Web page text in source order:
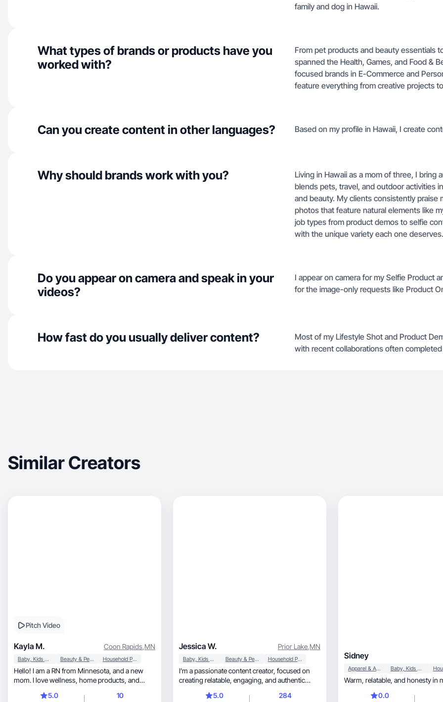
family and dog in Hawaii.
What types of brands or products have you
worked with?
From pet products and beauty essentials
spanned the Health, Games, and Food &
focused brands in E-Commerce and
feature everything from creative projects
Can you create content in other languages? Based on my profile in Hawaii, I create
Why should brands work with you?
Living in Hawaii as a mom of three, I
blends pets, travel, and outdoor activities
and beauty. My clients consistently
photos that feature natural elements like
job types from product demos to selfie
with the unique variety each one deserves.
Do you appear on camera and speak in your
videos?
I appear on camera for my Selfie Product
for the image-only requests like Product
How fast do you usually deliver content?
Most of my Lifestyle Shot and Product
with recent collaborations often
Similar Creators
Pitch Video
Kayla M. Coon Rapids,MN
Baby, Kids & Maternity Beauty & Personal Care Household Products
Hello! I am a RN from Minnesota, and a new
mom. I love wellness, home products, and
5.0 10
Jessica W. Prior Lake,MN
Baby, Kids & Maternity Beauty & Personal Care Household Products
I’m a passionate content creator, focused on
creating relatable, engaging, and authentic
5.0 284
Sidney
Apparel & Accessories Baby, Kids & Maternity
Warm, relatable, and
0.0